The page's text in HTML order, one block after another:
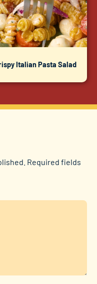
Italian Pasta Salad
Required fields